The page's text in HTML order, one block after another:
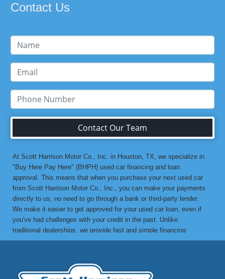
Contact Us
Contact Our Team
At Scott Harrison Motor Co., Inc. in Houston, TX, we specialize in
"Buy Here Pay Here" (BHPH) used car financing and loan
approval. This means that when you purchase your next used car
from Scott Harrison Motor Co., Inc., you can make your payments
directly to us, no need to go through a bank or third-party lender.
We make it easier to get approved for your used car loan, even if
you've had challenges with your credit in the past. Unlike
traditional dealerships, we provide fast and simple financing
options without the stress. If you've been turned down by a bank or
financial difficulties, we’re here to help. At Scott Harrison Motor
Co., Inc., your job is your credit. Whether you're looking for a used